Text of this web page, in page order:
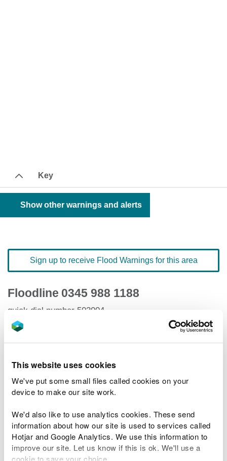
This website uses cookies
We've put some small files called cookies on your
device to make our site work.
We'd also like to use analytics cookies. These send
information about how our site is used to services called
Hotjar and Google Analytics. We use this information to
improve our site. Let us know if this is ok. We'll use a
cookie to save your choice.
Key
Show other warnings and alerts
Sign up to receive Flood Warnings for this area
Floodline 0345 988 1188
quick dial number 503004
Related Flood Areas
Status History